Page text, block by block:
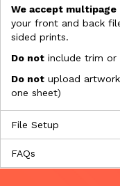
We accept multipage
your front and back
sided prints.
Do not include trim or
Do not upload
one sheet)
File Setup
FAQs